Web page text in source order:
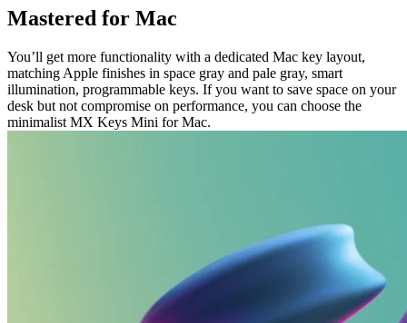
Mastered for Mac
You’ll get more functionality with a dedicated Mac key layout,
matching Apple finishes in space gray and pale gray, smart
illumination, programmable keys. If you want to save space on your
desk but not compromise on performance, you can choose the
minimalist MX Keys Mini for Mac.